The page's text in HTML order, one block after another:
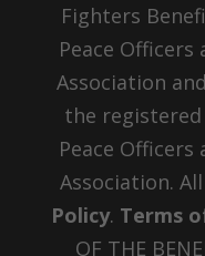
Fighters
Peace
Association
the
Peace
Association.
Policy. Terms
OF THE